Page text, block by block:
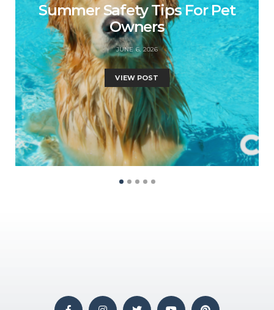
Summer Safety Tips For Pet
Owners
JUNE 6, 2026
VIEW POST